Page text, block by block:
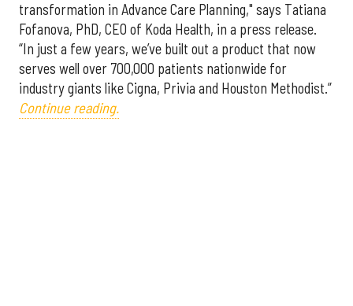
transformation in Advance Care Planning," says Tatiana
Fofanova, PhD, CEO of Koda Health, in a press release.
“In just a few years, we’ve built out a product that now
serves well over 700,000 patients nationwide for
industry giants like Cigna, Privia and Houston Methodist.”
Continue reading.